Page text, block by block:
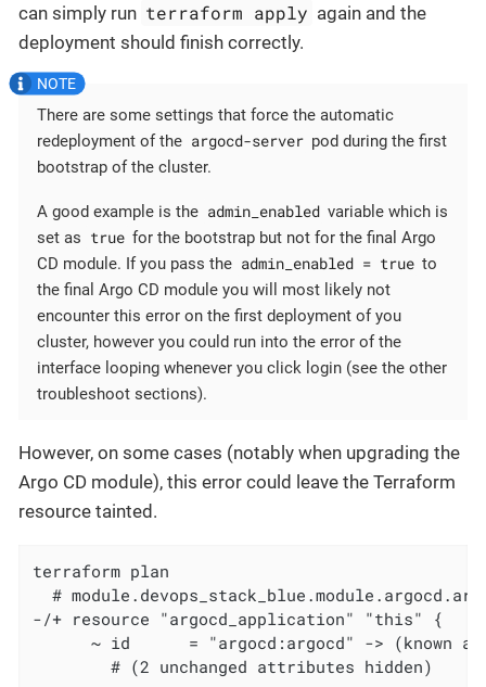
can simply run terraform apply again and the
deployment should finish correctly.
There are some settings that force the automatic
redeployment of the argocd-server pod during the first
bootstrap of the cluster.
A good example is the admin_enabled variable which is
set as true for the bootstrap but not for the final Argo
CD module. If you pass the admin_enabled = true to
the final Argo CD module you will most likely not
encounter this error on the first deployment of you
cluster, however you could run into the error of the
interface looping whenever you click login (see the other
troubleshoot sections).
However, on some cases (notably when upgrading the
Argo CD module), this error could leave the Terraform
resource tainted.
terraform plan
#
-/+ resource "argocd_application" "this" {
~ id      = "argocd:argocd" -> (known
        # (2 unchanged attributes hidden)